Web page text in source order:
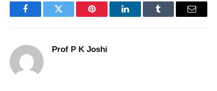
FacebookTwitter Pinterest LinkedInTumblr Email
Prof P K Joshi